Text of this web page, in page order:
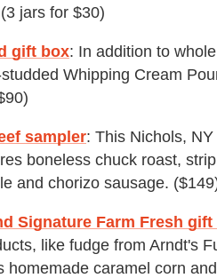
jars for $30)
gift box: In addition to
Whipping Cream
sampler: This Nichols,
boneless chuck roast,
and chorizo sausage.
Signature Farm Fresh gift
like fudge from Arndt's
homemade caramel corn